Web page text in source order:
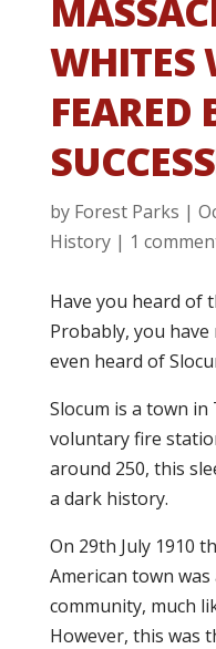
WHITES
FEARED
by Forest Parks |
History| 1
Have you heard of
Probably, you
even heard of
Slocum is a town in
voluntary fire
around 250, this
a dark history.
On 29th July 1910
American town
community, much
However, this was